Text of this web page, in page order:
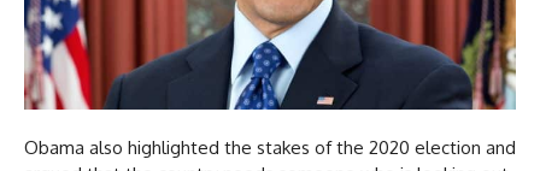
Obama also highlighted the stakes of the 2020 election and